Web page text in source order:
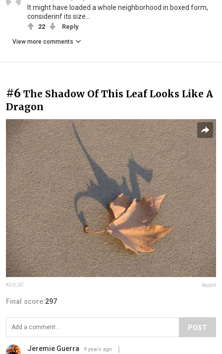
It might have loaded a whole neighborhood in boxed form,
considerinf its size...
22 Reply
View more comments
#6 The Shadow Of This Leaf Looks Like A
Dragon
Kirit_SC Report
Final score:297
POST
Jeremie Guerra 9 years ago